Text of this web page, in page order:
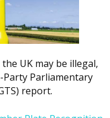
the UK may be illegal,
Party Parliamentary
report.